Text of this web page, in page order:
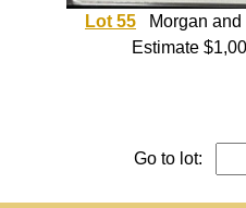
Lot 55 Morgan and
Estimate
Go to lot: